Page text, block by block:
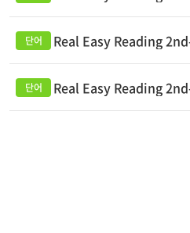
Real Easy Reading
Real Easy Reading